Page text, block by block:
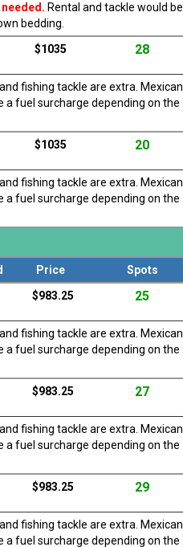
Rental and tackle would be
bedding.
$1035 28
fishing tackle are extra. Mexican
a fuel surcharge depending on the
$1035 20
fishing tackle are extra. Mexican
a fuel surcharge depending on the
Price Spots
$983.25 25
fishing tackle are extra. Mexican
a fuel surcharge depending on the
$983.25 27
fishing tackle are extra. Mexican
a fuel surcharge depending on the
$983.25 29
fishing tackle are extra. Mexican
a fuel surcharge depending on the